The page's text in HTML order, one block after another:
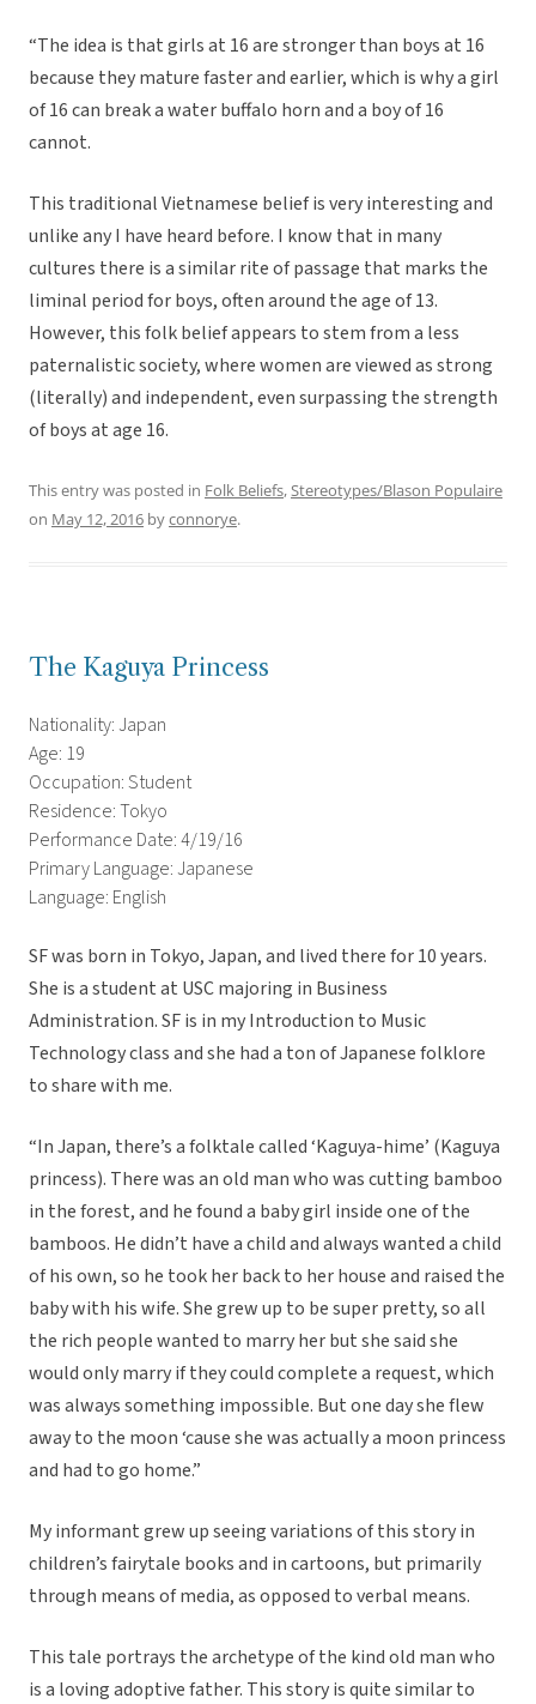
“The idea is that girls at 16 are stronger than boys at 16
because they mature faster and earlier, which is why a girl
of 16 can break a water buffalo horn and a boy of 16
cannot.
This traditional Vietnamese belief is very interesting and
unlike any I have heard before. I know that in many
cultures there is a similar rite of passage that marks the
liminal period for boys, often around the age of 13.
However, this folk belief appears to stem from a less
paternalistic society, where women are viewed as strong
(literally) and independent, even surpassing the strength
of boys at age 16.
This entry was posted in Folk Beliefs,Stereotypes/Blason Populaire
on May 12, 2016 byconnorye.
The Kaguya Princess
Nationality: Japan
Age: 19
Occupation: Student
Residence: Tokyo
Performance Date: 4/19/16
Primary Language: Japanese
Language: English
SF was born in Tokyo, Japan, and lived there for 10 years.
She is a student at USC majoring in Business
Administration. SF is in my Introduction to Music
Technology class and she had a ton of Japanese folklore
to share with me.
“In Japan, there’s a folktale called ‘Kaguya-hime’ (Kaguya
princess). There was an old man who was cutting bamboo
in the forest, and he found a baby girl inside one of the
bamboos. He didn’t have a child and always wanted a child
of his own, so he took her back to her house and raised the
baby with his wife. She grew up to be super pretty, so all
the rich people wanted to marry her but she said she
would only marry if they could complete a request, which
was always something impossible. But one day she flew
away to the moon ‘cause she was actually a moon princess
and had to go home.”
My informant grew up seeing variations of this story in
children’s fairytale books and in cartoons, but primarily
through means of media, as opposed to verbal means.
This tale portrays the archetype of the kind old man who
is a loving adoptive father. This story is quite similar to